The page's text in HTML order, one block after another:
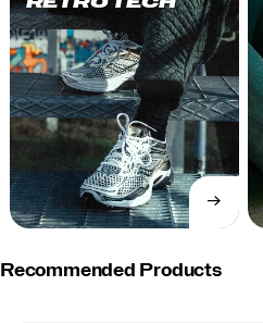
→SHOP
Recommended Products